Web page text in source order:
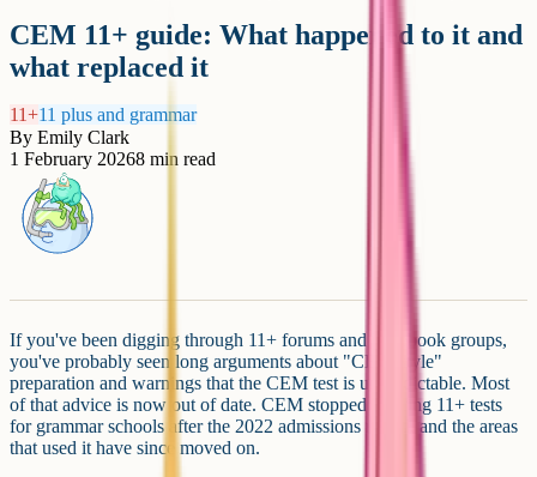
CEM 11+ guide: What happened to it and
what replaced it
11+11 plus and grammar
By Emily Clark
1 February 20268 min read
If you've been digging through 11+ forums and Facebook groups,
you've probably seen long arguments about "CEM-style"
preparation and warnings that the CEM test is unpredictable. Most
of that advice is now out of date. CEM stopped offering 11+ tests
for grammar schools after the 2022 admissions round, and the areas
that used it have since moved on.